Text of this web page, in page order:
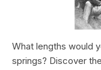
What lengths would
springs? Discover